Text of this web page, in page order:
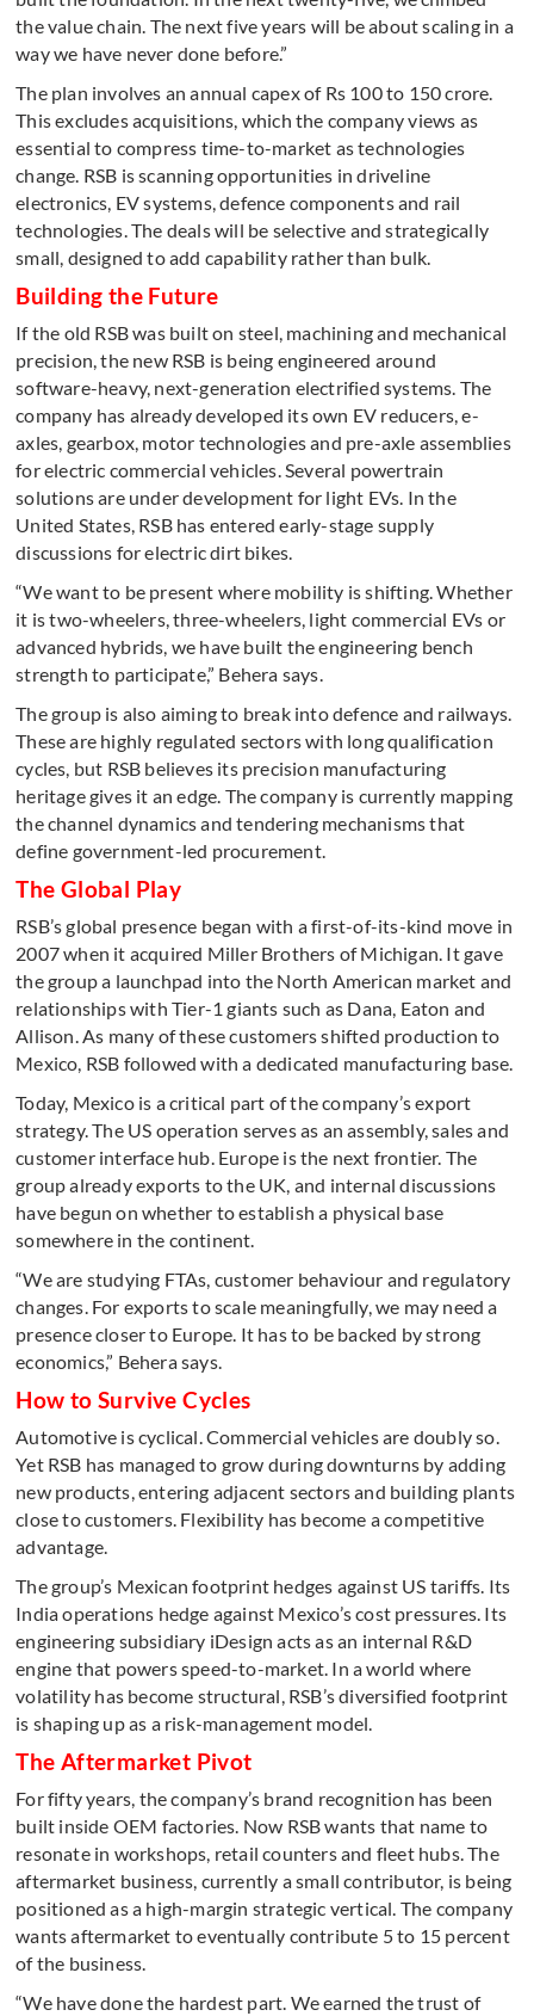
the value chain. The next five years will be about scaling in a
way we have never done before.”
The plan involves an annual capex of Rs 100 to 150 crore.
This excludes acquisitions, which the company views as
essential to compress time-to-market as technologies
change. RSB is scanning opportunities in driveline
electronics, EV systems, defence components and rail
technologies. The deals will be selective and strategically
small, designed to add capability rather than bulk.
Building the Future
If the old RSB was built on steel, machining and mechanical
precision, the new RSB is being engineered around
software-heavy, next-generation electrified systems. The
company has already developed its own EV reducers, e-
axles, gearbox, motor technologies and pre-axle assemblies
for electric commercial vehicles. Several powertrain
solutions are under development for light EVs. In the
United States, RSB has entered early-stage supply
discussions for electric dirt bikes.
“We want to be present where mobility is shifting. Whether
it is two-wheelers, three-wheelers, light commercial EVs or
advanced hybrids, we have built the engineering bench
strength to participate,” Behera says.
The group is also aiming to break into defence and railways.
These are highly regulated sectors with long qualification
cycles, but RSB believes its precision manufacturing
heritage gives it an edge. The company is currently mapping
the channel dynamics and tendering mechanisms that
define government-led procurement.
The Global Play
RSB’s global presence began with a first-of-its-kind move in
2007 when it acquired Miller Brothers of Michigan. It gave
the group a launchpad into the North American market and
relationships with Tier-1 giants such as Dana, Eaton and
Allison. As many of these customers shifted production to
Mexico, RSB followed with a dedicated manufacturing base.
Today, Mexico is a critical part of the company’s export
strategy. The US operation serves as an assembly, sales and
customer interface hub. Europe is the next frontier. The
group already exports to the UK, and internal discussions
have begun on whether to establish a physical base
somewhere in the continent.
“We are studying FTAs, customer behaviour and regulatory
changes. For exports to scale meaningfully, we may need a
presence closer to Europe. It has to be backed by strong
economics,” Behera says.
How to Survive Cycles
Automotive is cyclical. Commercial vehicles are doubly so.
Yet RSB has managed to grow during downturns by adding
new products, entering adjacent sectors and building plants
close to customers. Flexibility has become a competitive
advantage.
The group’s Mexican footprint hedges against US tariffs. Its
India operations hedge against Mexico’s cost pressures. Its
engineering subsidiary iDesign acts as an internal R&D
engine that powers speed-to-market. In a world where
volatility has become structural, RSB’s diversified footprint
is shaping up as a risk-management model.
The Aftermarket Pivot
For fifty years, the company’s brand recognition has been
built inside OEM factories. Now RSB wants that name to
resonate in workshops, retail counters and fleet hubs. The
aftermarket business, currently a small contributor, is being
positioned as a high-margin strategic vertical. The company
wants aftermarket to eventually contribute 5 to 15 percent
of the business.
“We have done the hardest part. We earned the trust of